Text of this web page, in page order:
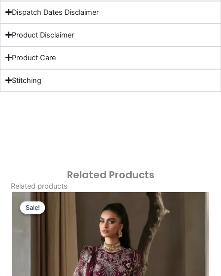
Dispatch Dates Disclaimer
Product Disclaimer
Product Care
Stitching
Related Products
Related products
Sale!
Sale!
Price
Was:
£121.80.
Current
Price
Is:
£91.81.